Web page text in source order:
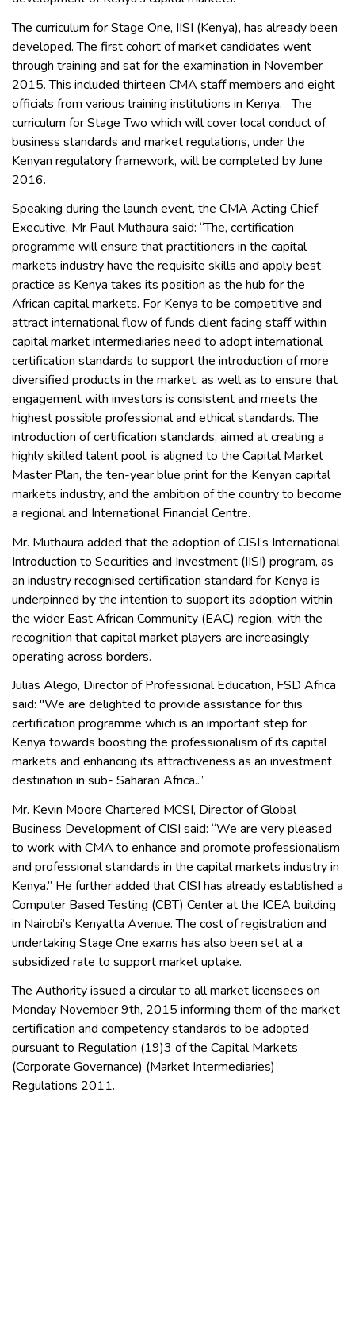
The curriculum for Stage One, IISI (Kenya), has already been
developed. The first cohort of market candidates went
through training and sat for the examination in November
2015. This included thirteen CMA staff members and eight
officials from various training institutions in Kenya. The
curriculum for Stage Two which will cover local conduct of
business standards and market regulations, under the
Kenyan regulatory framework, will be completed by June
2016.
Speaking during the launch event, the CMA Acting Chief
Executive, Mr Paul Muthaura said: “The, certification
programme will ensure that practitioners in the capital
markets industry have the requisite skills and apply best
practice as Kenya takes its position as the hub for the
African capital markets. For Kenya to be competitive and
attract international flow of funds client facing staff within
capital market intermediaries need to adopt international
certification standards to support the introduction of more
diversified products in the market, as well as to ensure that
engagement with investors is consistent and meets the
highest possible professional and ethical standards. The
introduction of certification standards, aimed at creating a
highly skilled talent pool, is aligned to the Capital Market
Master Plan, the ten-year blue print for the Kenyan capital
markets industry, and the ambition of the country to become
a regional and International Financial Centre.
Mr. Muthaura added that the adoption of CISI’s International
Introduction to Securities and Investment (IISI) program, as
an industry recognised certification standard for Kenya is
underpinned by the intention to support its adoption within
the wider East African Community (EAC) region, with the
recognition that capital market players are increasingly
operating across borders.
Julias Alego, Director of Professional Education, FSD Africa
said: "We are delighted to provide assistance for this
certification programme which is an important step for
Kenya towards boosting the professionalism of its capital
markets and enhancing its attractiveness as an investment
destination in sub- Saharan Africa..’’
Mr. Kevin Moore Chartered MCSI, Director of Global
Business Development of CISI said: “We are very pleased
to work with CMA to enhance and promote professionalism
and professional standards in the capital markets industry in
Kenya.” He further added that CISI has already established a
Computer Based Testing (CBT) Center at the ICEA building
in Nairobi’s Kenyatta Avenue. The cost of registration and
undertaking Stage One exams has also been set at a
subsidized rate to support market uptake.
The Authority issued a circular to all market licensees on
Monday November 9th, 2015 informing them of the market
certification and competency standards to be adopted
pursuant to Regulation (19)3 of the Capital Markets
(Corporate Governance) (Market Intermediaries)
Regulations 2011.